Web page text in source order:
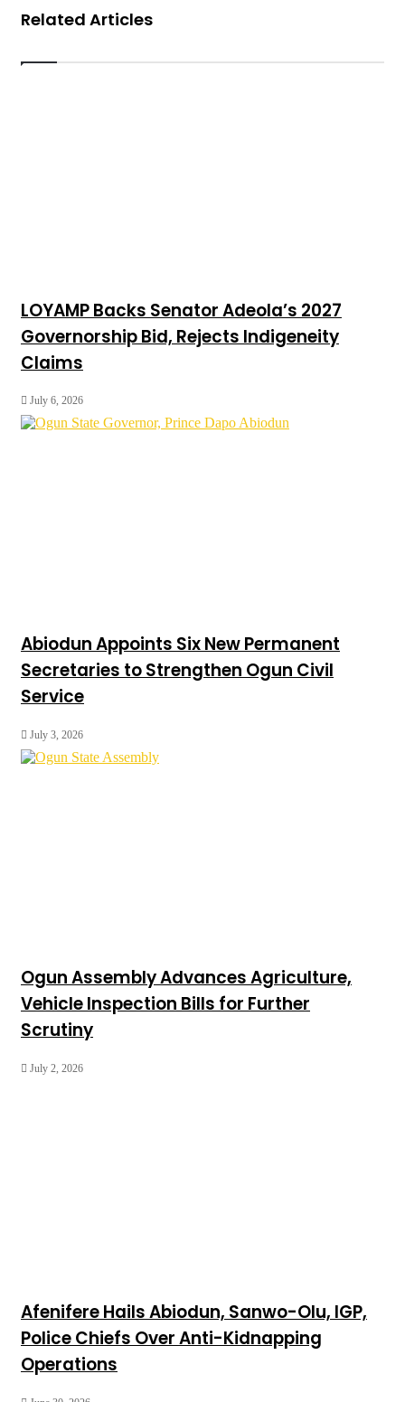
Related Articles
LOYAMP Backs Senator Adeola’s 2027
Governorship Bid, Rejects Indigeneity
Claims
July 6, 2026
Abiodun Appoints Six New Permanent
Secretaries to Strengthen Ogun Civil
Service
July 3, 2026
Ogun Assembly Advances Agriculture,
Vehicle Inspection Bills for Further
Scrutiny
July 2, 2026
Afenifere Hails Abiodun, Sanwo-Olu, IGP,
Police Chiefs Over Anti-Kidnapping
Operations